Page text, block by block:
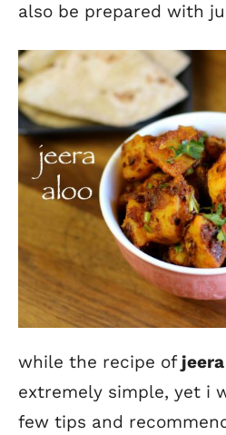
also be prepared with
while the recipe of
extremely simple, yet i
few tips and